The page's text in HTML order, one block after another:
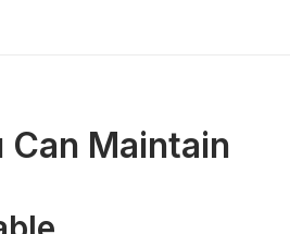
Can Maintain